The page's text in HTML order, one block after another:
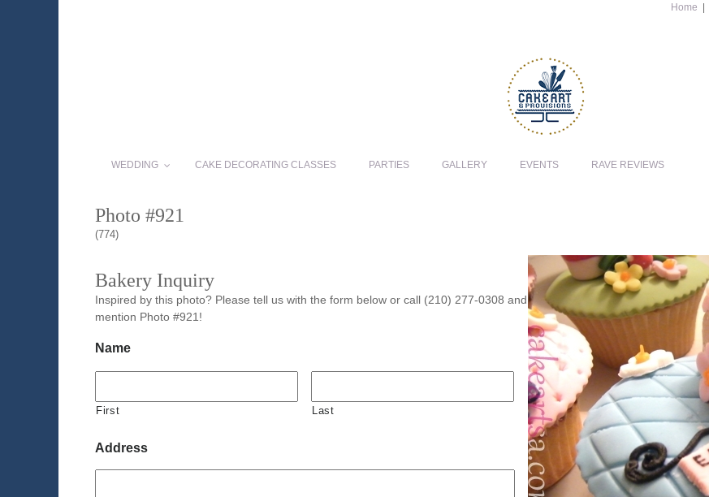
Home
WEDDING CAKE DECORATING CLASSES PARTIES GALLERY EVENTS RAVE REVIEWS
Photo #921
(774)
Bakery Inquiry
Inspired by this photo? Please tell us with the form below or call (210) 277-0308 and
mention Photo #921!
Name
First Last
Address